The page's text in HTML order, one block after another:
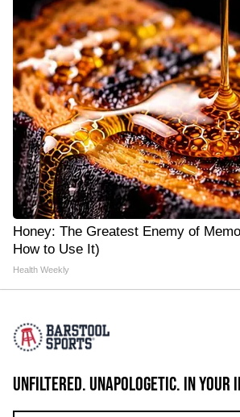
Honey: The Greatest Enemy of
How to Use It)
Health Weekly
UNFILTERED. UNAPOLOGETIC. IN YOUR